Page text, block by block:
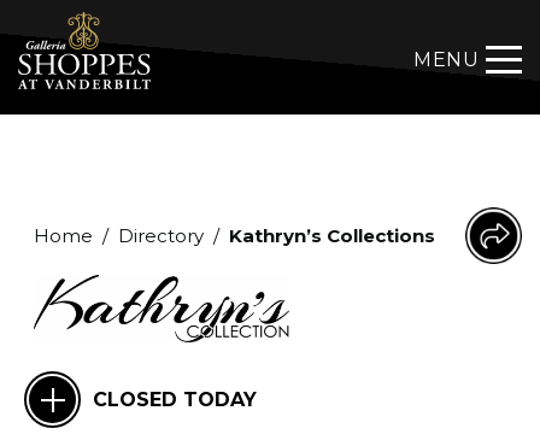
MENU
Home / Directory / Kathryn’s Collections
CLOSED TODAY